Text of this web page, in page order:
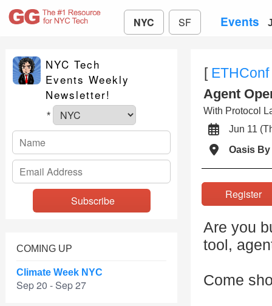
NYC SF Events
NYC Tech
Events Weekly
Newsletter!
*
COMING UP
Climate Week NYC
Sep 20 - Sep 27
[
Agent
With Protocol
Jun 11
Oasis
Are you
tool,
Come